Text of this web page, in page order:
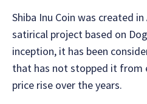
Shiba Inu Coin was created
satirical project based on
inception, it has been
that has not stopped it from
price rise over the years.